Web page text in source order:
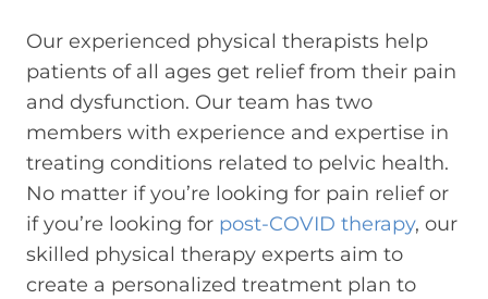
Our experienced physical therapists help
patients of all ages get relief from their pain
and dysfunction. Our team has two
members with experience and expertise in
treating conditions related to pelvic health.
No matter if you’re looking for pain relief or
if you’re looking for post-COVID therapy, our
skilled physical therapy experts aim to
create a personalized treatment plan to